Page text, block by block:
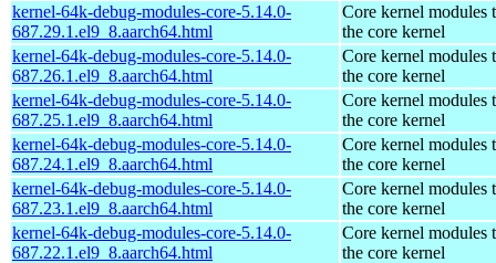
kernel-64k-debug-modules-core-5.14.0-
687.29.1.el9_8.aarch64.html
Core kernel modules
the core kernel
kernel-64k-debug-modules-core-5.14.0-
687.26.1.el9_8.aarch64.html
Core kernel modules
the core kernel
kernel-64k-debug-modules-core-5.14.0-
687.25.1.el9_8.aarch64.html
Core kernel modules
the core kernel
kernel-64k-debug-modules-core-5.14.0-
687.24.1.el9_8.aarch64.html
Core kernel modules
the core kernel
kernel-64k-debug-modules-core-5.14.0-
687.23.1.el9_8.aarch64.html
Core kernel modules
the core kernel
kernel-64k-debug-modules-core-5.14.0-
687.22.1.el9_8.aarch64.html
Core kernel modules
the core kernel